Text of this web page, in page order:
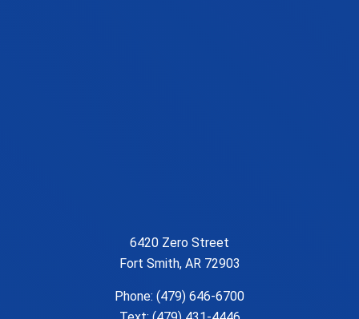
6420 Zero Street
Fort Smith, AR 72903
Phone: (479) 646-6700